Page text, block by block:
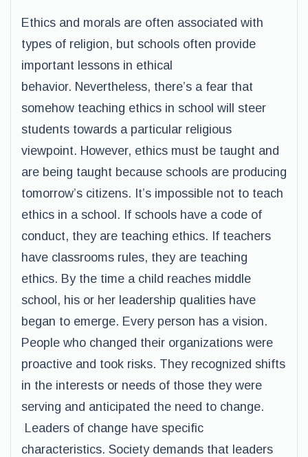
Ethics and morals are often associated with
types of religion, but schools often provide
important lessons in ethical
behavior. Nevertheless, there’s a fear that
somehow teaching ethics in school will steer
students towards a particular religious
viewpoint. However, ethics must be taught and
are being taught because schools are producing
tomorrow’s citizens. It’s impossible not to teach
ethics in a school. If schools have a code of
conduct, they are teaching ethics. If teachers
have classrooms rules, they are teaching
ethics. By the time a child reaches middle
school, his or her leadership qualities have
began to emerge. Every person has a vision.
People who changed their organizations were
proactive and took risks. They recognized shifts
in the interests or needs of those they were
serving and anticipated the need to change.
Leaders of change have specific
characteristics. Society demands that leaders